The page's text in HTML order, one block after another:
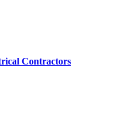
Contractors